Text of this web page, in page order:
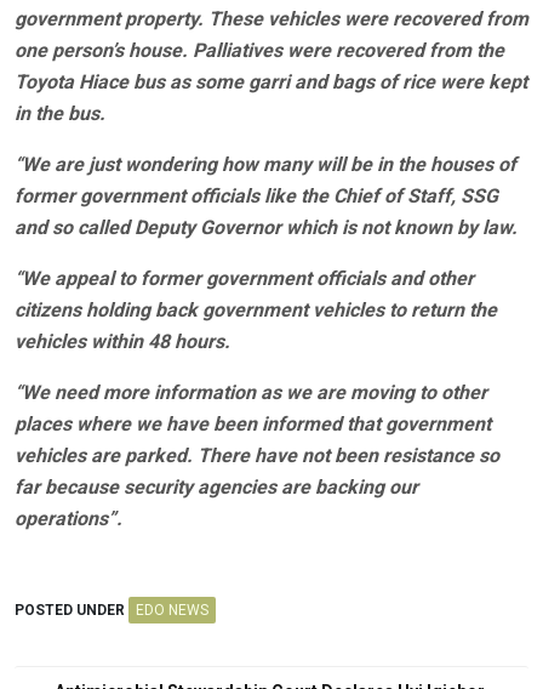
government property. These vehicles were recovered from
one person’s house. Palliatives were recovered from the
Toyota Hiace bus as some garri and bags of rice were kept
in the bus.
“We are just wondering how many will be in the houses of
former government officials like the Chief of Staff, SSG
and so called Deputy Governor which is not known by law.
“We appeal to former government officials and other
citizens holding back government vehicles to return the
vehicles within 48 hours.
“We need more information as we are moving to other
places where we have been informed that government
vehicles are parked. There have not been resistance so
far because security agencies are backing our
operations”.
POSTED UNDER EDO NEWS